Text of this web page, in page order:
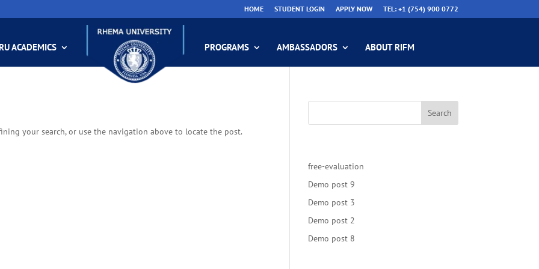
HOME STUDENT LOGIN APPLY NOW TEL: +1 (754) 900 0772
ACADEMICS PROGRAMS AMBASSADORS ABOUT RIFM
your search, or use the navigation above to locate the post.
free-evaluation
Demo post 9
Demo post 3
Demo post 2
Demo post 8